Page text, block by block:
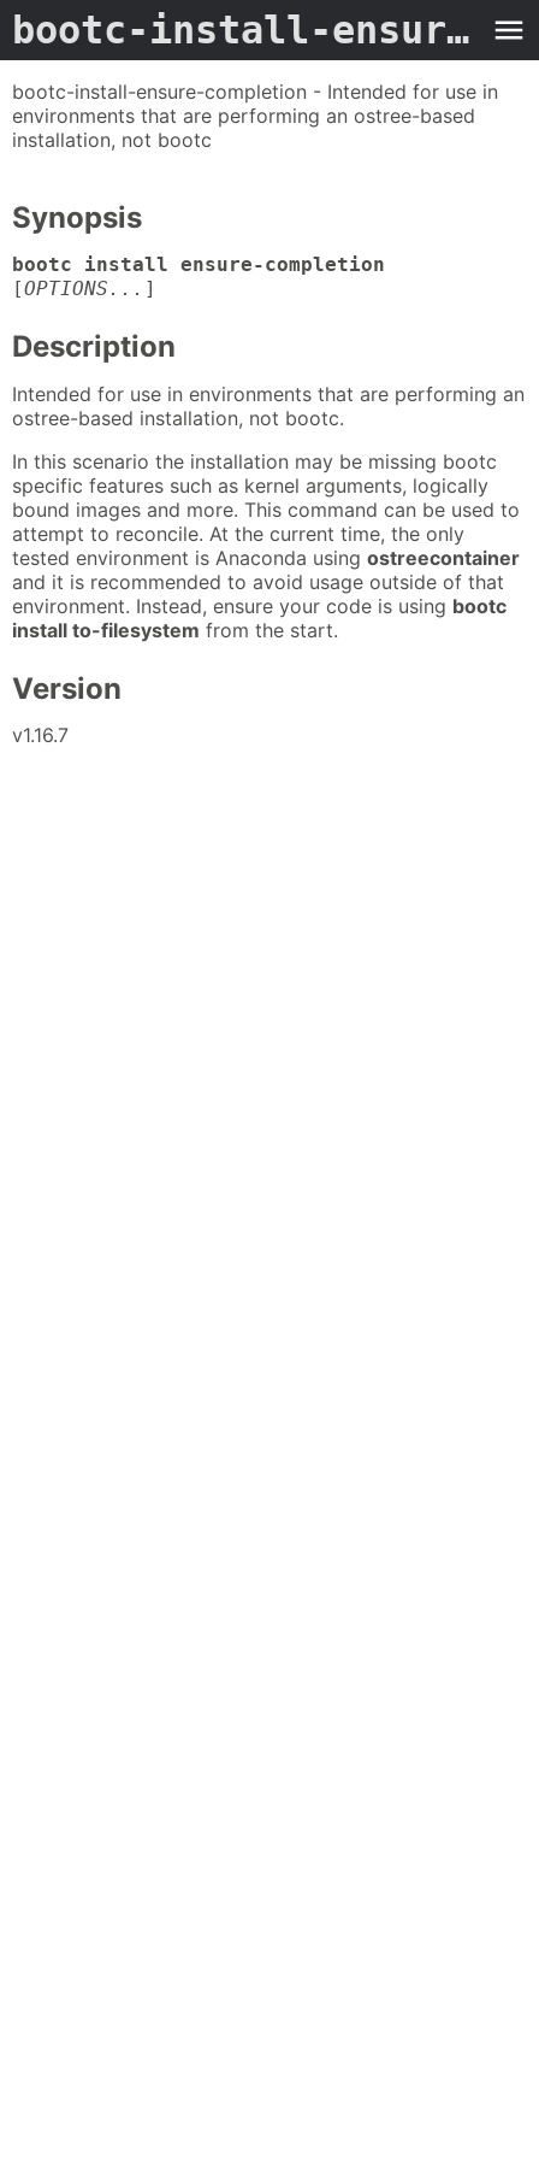
bootc-install-ensure-completion
bootc-install-ensure-completion - Intended for use in
environments that are performing an ostree-based
installation, not bootc
Synopsis
bootc install ensure-completion
[OPTIONS... ]
Description
Intended for use in environments that are performing an
ostree-based installation, not bootc.
In this scenario the installation may be missing bootc
specific features such as kernel arguments, logically
bound images and more. This command can be used to
attempt to reconcile. At the current time, the only
tested environment is Anaconda using ostreecontainer
and it is recommended to avoid usage outside of that
environment. Instead, ensure your code is using bootc
install to-filesystem from the start.
Version
v1.16.7